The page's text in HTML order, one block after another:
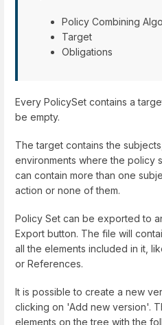
Policy Combining
Target
Obligations
Every PolicySet contains a
be empty.
The target contains the
environments where the policy
can contain more than one
action or none of them.
Policy Set can be exported to
Export button. The file will
all the elements included in it,
or References.
It is possible to create a new
clicking on 'Add new version'.
elements on the tree with the